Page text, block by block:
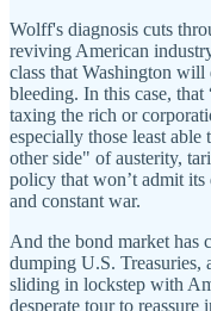
Wolff's diagnosis cuts
reviving American
class that Washington
bleeding. In this case, that
taxing the rich or
especially those least
other side" of austerity,
policy that won’t admit its
and constant war.
And the bond market has
dumping U.S. Treasuries,
sliding in lockstep with
desperate tour to reassure